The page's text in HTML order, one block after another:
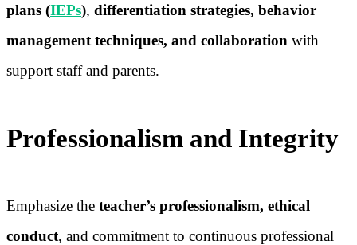
plans (IEPs), differentiation strategies, behavior
management techniques, and collaboration with
support staff and parents.
Professionalism and Integrity
Emphasize the teacher’s professionalism, ethical
conduct, and commitment to continuous professional